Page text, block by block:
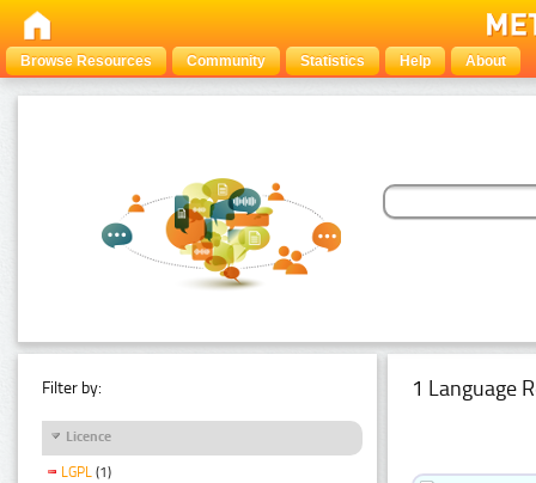
Browse Resources Community Statistics Help About
Filter by:
Licence
LGPL (1)
1 Language